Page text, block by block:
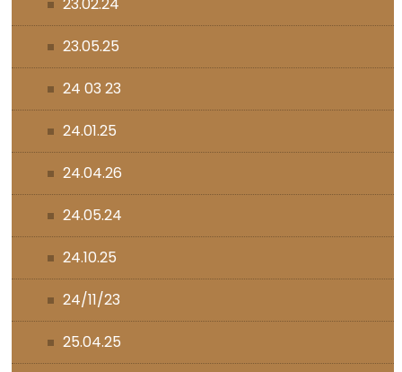
23.05.25
24 03 23
24.01.25
24.04.26
24.05.24
24.10.25
24/11/23
25.04.25